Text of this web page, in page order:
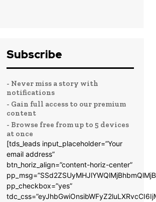
Subscribe
- Never miss a story with
notifications
- Gain full access to our premium
content
- Browse free from up to 5 devices
at once
[tds_leads input_placeholder=”Your
email address”
btn_horiz_align=”content-horiz-center”
pp_checkbox=”yes”